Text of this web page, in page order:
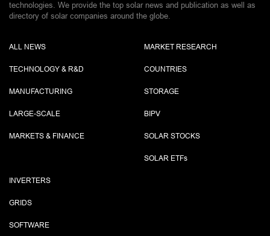
technologies. We provide the top solar news and publication as well as
directory of solar companies around the globe.
ALL NEWS
TECHNOLOGY & R&D
MANUFACTURING
LARGE-SCALE
MARKETS & FINANCE
MARKET RESEARCH
COUNTRIES
STORAGE
BIPV
SOLAR STOCKS
SOLAR ETFs
INVERTERS
GRIDS
SOFTWARE